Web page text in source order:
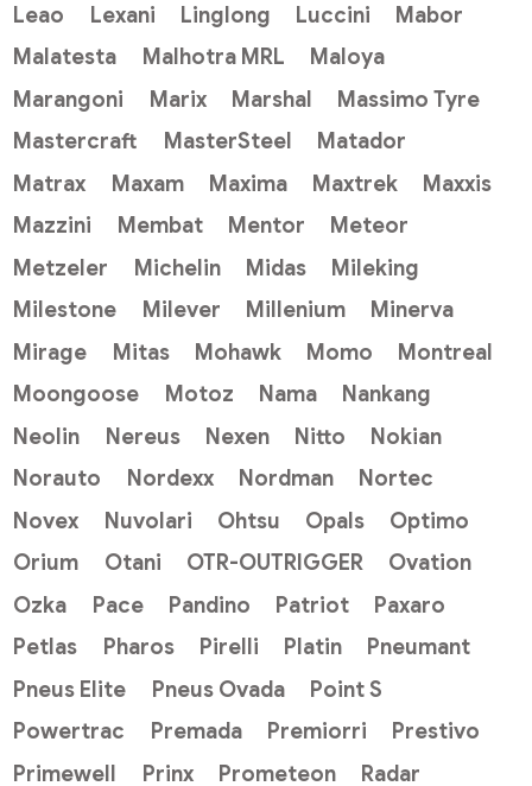
Leao
Lexani Linglong Luccini
Mabor
Malatesta
Malhotra MRL
Maloya
Marangoni
Marix Marshal
Massimo Tyre
Mastercraft
MasterSteel
Matador
Matrax
Maxam Maxima Maxtrek
Maxxis
Mazzini
Membat Mentor
Meteor
Metzeler
Michelin Midas
Mileking
Milestone
Milever Millenium
Minerva
Mirage
Mitas Mohawk Momo
Montreal
Moongoose
Motoz Nama
Nankang
Neolin
Nereus Nexen Nitto
Nokian
Norauto
Nordexx Nordman
Nortec
Novex
Nuvolari Ohtsu Opals
Optimo
Orium
Otani OTR-OUTRIGGER
Ovation
Ozka
Pace Pandino Patriot
Paxaro
Petlas
Pharos Pirelli Platin
Pneumant
Pneus Elite
Pneus Ovada
Point S
Powertrac
Premada Premiorri
Prestivo
Primewell
Prinx Prometeon Radar